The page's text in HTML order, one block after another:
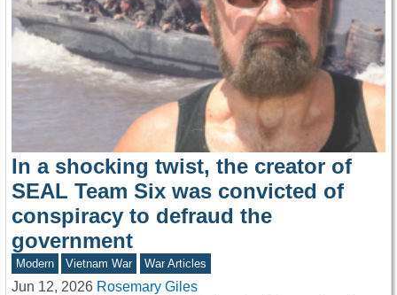
In a shocking twist, the creator of
SEAL Team Six was convicted of
conspiracy to defraud the
government
Modern Vietnam War War Articles
Jun 12, 2026 Rosemary Giles